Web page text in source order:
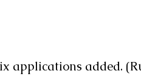
applications added.